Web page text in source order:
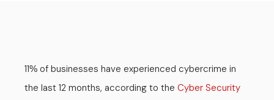
11% of businesses have experienced cybercrime in
the last 12 months, according to the Cyber Security